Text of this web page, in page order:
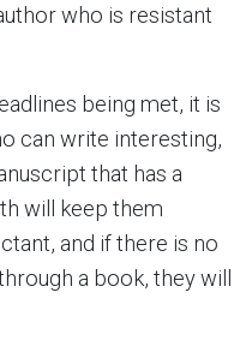
who is resistant
being met, it is
can write interesting,
that has a
will keep them
and if there is no
a book, they will